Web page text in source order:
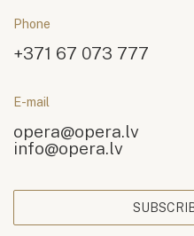
Phone
+371 67 073 777
E-mail
opera@opera.lv
info@opera.lv